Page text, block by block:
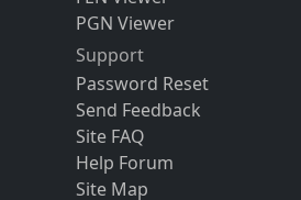
PGN Viewer
Support
Password Reset
Send Feedback
Site FAQ
Help Forum
Site Map